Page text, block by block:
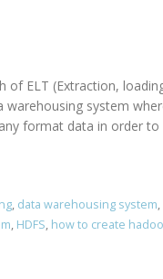
of ELT (Extraction,
system
format data in order
, data warehousing system,
, HDFS, how to create